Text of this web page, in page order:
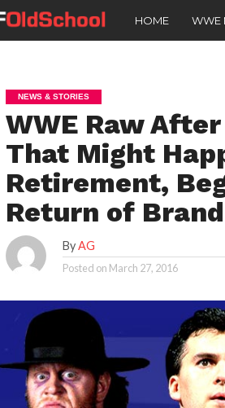
HOME WWE
NEWS & STORIES
WWE Raw
That Might
Retirement,
Return of
ByAG
Posted on March 27, 2016